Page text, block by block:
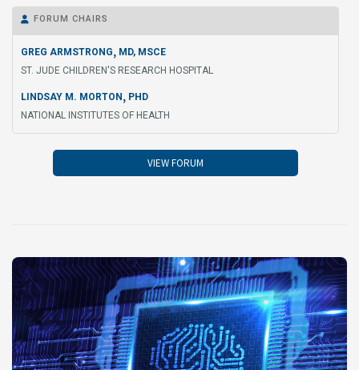
 FORUM CHAIRS
GREG ARMSTRONG, MD, MSCE
ST. JUDE CHILDREN'S RESEARCH HOSPITAL
LINDSAY M. MORTON , PHD
NATIONAL INSTITUTES OF HEALTH
VIEW FORUM